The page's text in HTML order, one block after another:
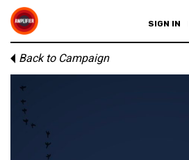
SIGN IN
Back to Campaign